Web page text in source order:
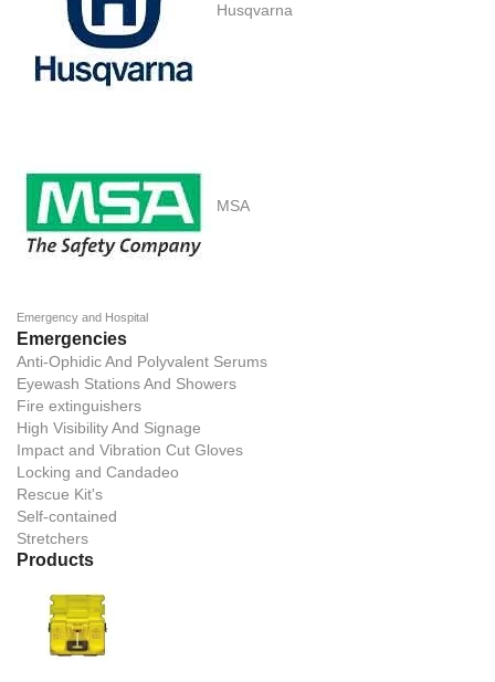
Husqvarna
MSA
Emergency and Hospital
Emergencies
Anti-Ophidic And Polyvalent Serums
Eyewash Stations And Showers
Fire extinguishers
High Visibility And Signage
Impact and Vibration Cut Gloves
Locking and Candadeo
Rescue Kit's
Self-contained
Stretchers
Products